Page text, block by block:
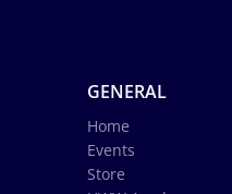
GENERAL
Home
Events
Store